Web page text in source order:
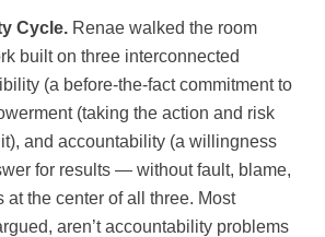
Cycle. Renae walked the room
built on three interconnected
(a before-the-fact commitment to
(taking the action and risk
and accountability (a willingness
for results — without fault, blame,
at the center of all three. Most
aren’t accountability problems